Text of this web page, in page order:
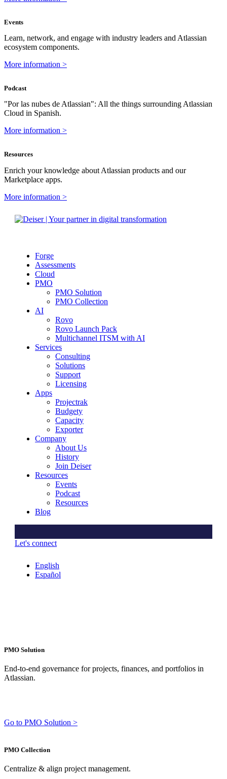
Events
Learn, network, and engage with industry leaders and Atlassian
ecosystem components.
More information >
Podcast
"Por las nubes de Atlassian": All the things surrounding Atlassian
Cloud in Spanish.
More information >
Resources
Enrich your knowledge about Atlassian products and our
Marketplace apps.
More information >
Forge
Assessments
Cloud
PMO
PMO Solution
PMO Collection
AI
Rovo
Rovo Launch Pack
Multichannel ITSM with AI
Services
Consulting
Solutions
Support
Licensing
Apps
Projectrak
Budgety
Capacity
Exporter
Company
About Us
History
Join Deiser
Resources
Events
Podcast
Resources
Blog
Let's connect
English
Español
PMO Solution
End-to-end governance for projects, finances, and portfolios in
Atlassian.
Go to PMO Solution >
PMO Collection
Centralize & align project management.